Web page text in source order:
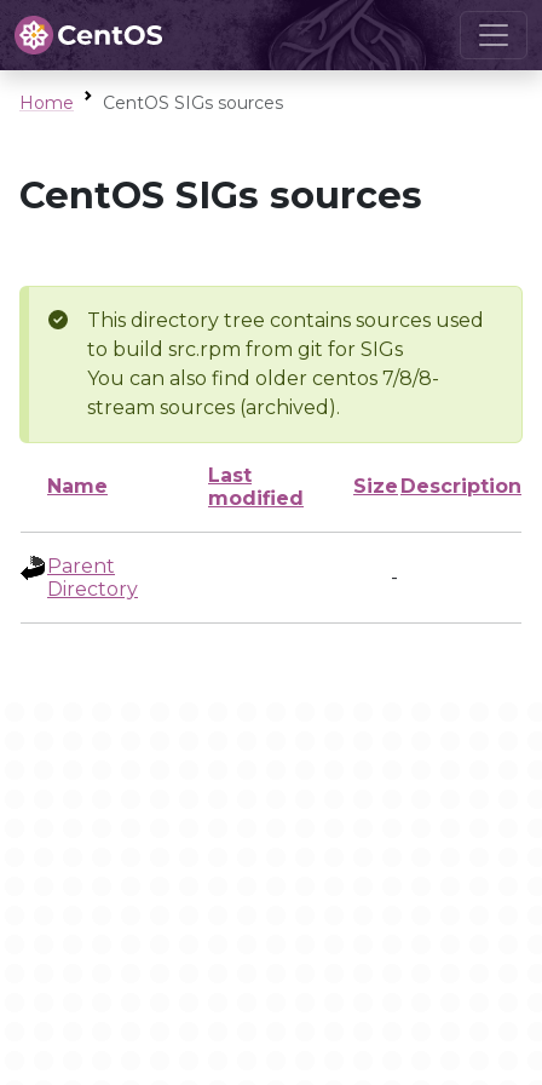
Home CentOS SIGs sources
CentOS SIGs sources
This directory tree contains sources used
to build src.rpm from git for SIGs
You can also find older centos 7/8/8-
stream sources (archived).
Name
Last
modified
Size Description
Parent
Directory
-